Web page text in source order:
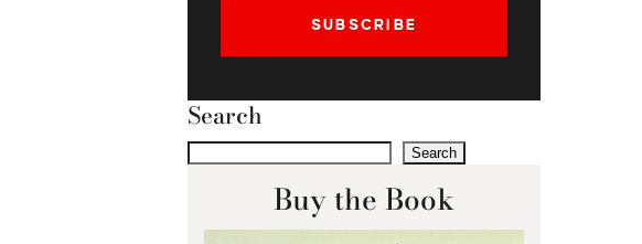
SUBSCRIBE
Search
Search
Buy the Book